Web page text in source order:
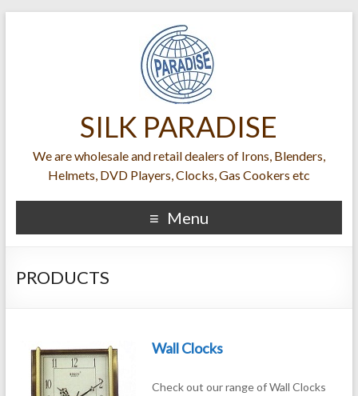
SILK PARADISE
We are wholesale and retail dealers of Irons, Blenders,
Helmets, DVD Players, Clocks, Gas Cookers etc
Menu
PRODUCTS
Wall Clocks
Check out our range of Wall Clocks